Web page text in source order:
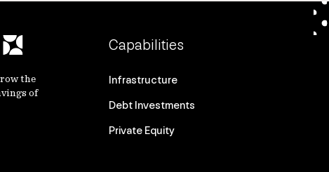
the
of
Capabilities
Infrastructure
Debt Investments
Private Equity